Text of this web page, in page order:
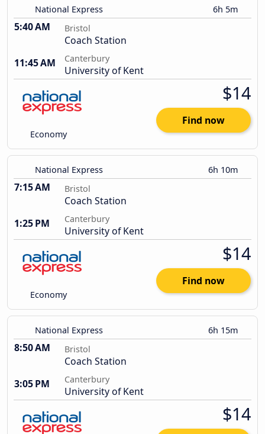
National Express 6h 5m
5:40 AM Bristol
Coach Station
11:45 AM
Canterbury
University of Kent
Economy
$14
Find now
National Express 6h 10m
7:15 AM Bristol
Coach Station
1:25 PM
Canterbury
University of Kent
Economy
$14
Find now
National Express 6h 15m
8:50 AM Bristol
Coach Station
3:05 PM
Canterbury
University of Kent
$14